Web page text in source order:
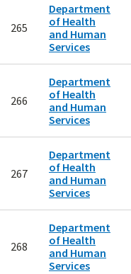
265
Department
of Health
and Human
Services
266
Department
of Health
and Human
Services
267
Department
of Health
and Human
Services
268
Department
of Health
and Human
Services